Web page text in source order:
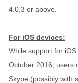
4.0.3 or above.
For iOS devices:
While support for
October 2016, users
Skype (possibly with